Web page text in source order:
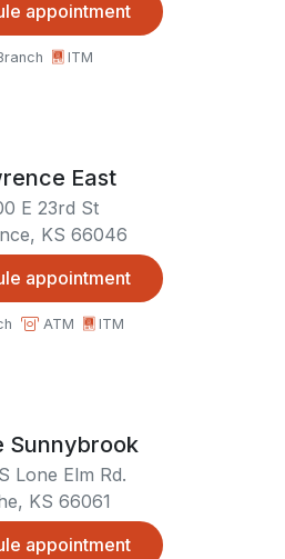
appointment
ITM
East
E 23rd St
KS 66046
appointment
ATM ITM
Sunnybrook
Lone Elm Rd.
KS 66061
appointment